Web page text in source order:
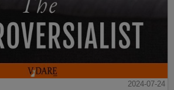
2024-07-24